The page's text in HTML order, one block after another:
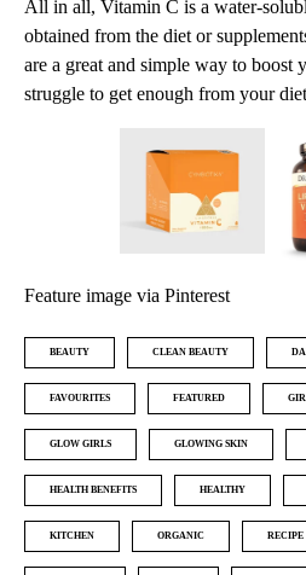
All in all, Vitamin C is a water-
obtained from the diet or
are a great and simple way to
struggle to get enough from your
Feature image via Pinterest
BEAUTY CLEAN BEAUTY
FAVOURITES FEATURED
GLOW GIRLS GLOWING SKIN
HEALTH BENEFITS HEALTHY
KITCHEN ORGANIC RECIPE